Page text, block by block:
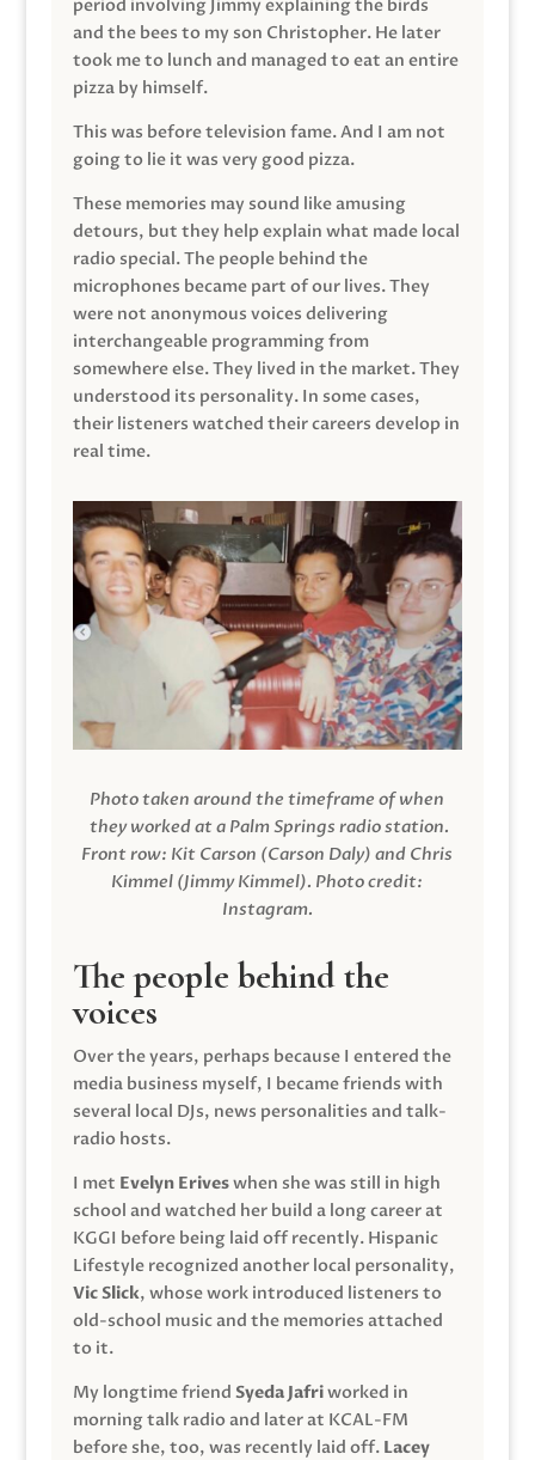
period involving Jimmy explaining the birds
and the bees to my son Christopher. He later
took me to lunch and managed to eat an entire
pizza by himself.
This was before television fame. And I am not
going to lie it was very good pizza.
These memories may sound like amusing
detours, but they help explain what made local
radio special. The people behind the
microphones became part of our lives. They
were not anonymous voices delivering
interchangeable programming from
somewhere else. They lived in the market. They
understood its personality. In some cases,
their listeners watched their careers develop in
real time.
Photo taken around the timeframe of when
they worked at a Palm Springs radio station.
Front row: Kit Carson (Carson Daly) and Chris
Kimmel (Jimmy Kimmel). Photo credit:
Instagram.
The people behind the
voices
Over the years, perhaps because I entered the
media business myself, I became friends with
several local DJs, news personalities and talk-
radio hosts.
I met Evelyn Eriveswhen she was still in high
school and watched her build a long career at
KGGI before being laid off recently. Hispanic
Lifestyle recognized another local personality,
Vic Slick, whose work introduced listeners to
old-school music and the memories attached
to it.
My longtime friend Syeda Jafriworked in
morning talk radio and later at KCAL-FM
before she, too, was recently laid off. Lacey